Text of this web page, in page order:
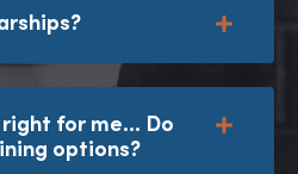
for me... Do
options?